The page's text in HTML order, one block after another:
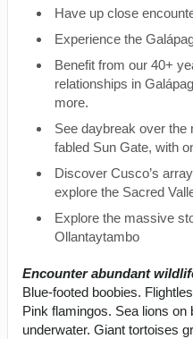
Have up close
Experience the
Benefit from our 40+
relationships in
more.
See daybreak over
fabled Sun Gate, with
Discover Cusco’s
explore the Sacred
Explore the massive
Ollantaytambo
Encounter abundant
Blue-footed boobies.
Pink flamingos. Sea lions on
underwater. Giant tortoises